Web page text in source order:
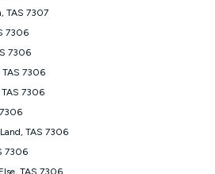
20, 500/50, 750/50, 1000/100); is a
(not a long term contract); has no exit
price that is only accessible if you also
available at the same time and not a
must stay connected to Kogan
nbn® Price Pledge. If you qualify for
Kogan Internet nbn® Price Pledge, you
Kogan.com voucher for the value of
TAS 7307
7306
7306
TAS 7306
7306
TAS 7306
7306
TAS 7306